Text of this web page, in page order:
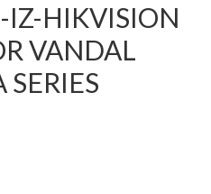
IZ-HIKVISION
VANDAL